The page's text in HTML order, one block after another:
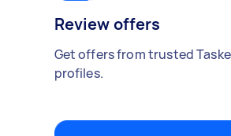
Review offers
Get offers from trusted
profiles.